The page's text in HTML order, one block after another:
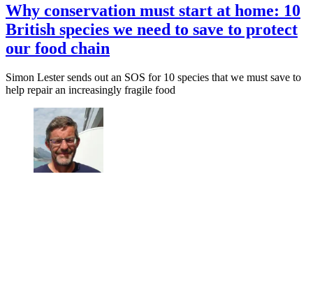
Why conservation must start at home: 10
British species we need to save to protect
our food chain
Simon Lester sends out an SOS for 10 species that we must save to
help repair an increasingly fragile food